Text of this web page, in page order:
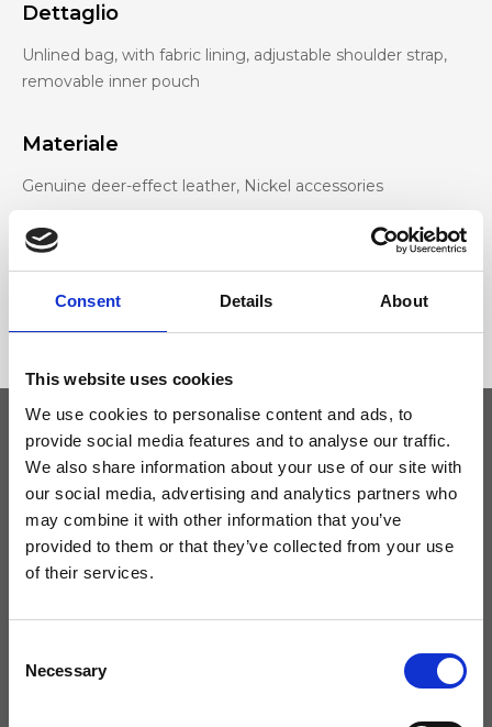
Consent Details About
This website uses cookies
We use cookies to personalise content and ads, to
provide social media features and to analyse our traffic.
We also share information about your use of our site with
our social media, advertising and analytics partners who
may combine it with other information that you’ve
provided to them or that they’ve collected from your use
of their services.
Selection
Necessary
Dettaglio
Unlined bag, with fabric lining, adjustable shoulder strap,
removable inner pouch
Materiale
Genuine deer-effect leather, Nickel accessories
Dimensione
28 x 32 x 16cm (w x h x d)
Keep yourself updated
Don't miss the latest news from Ripani, sign up for the newsletter!
I agree to receive news and promotions from Ripani. For more
information see